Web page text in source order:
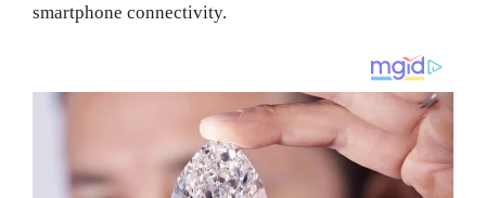
smartphone connectivity.